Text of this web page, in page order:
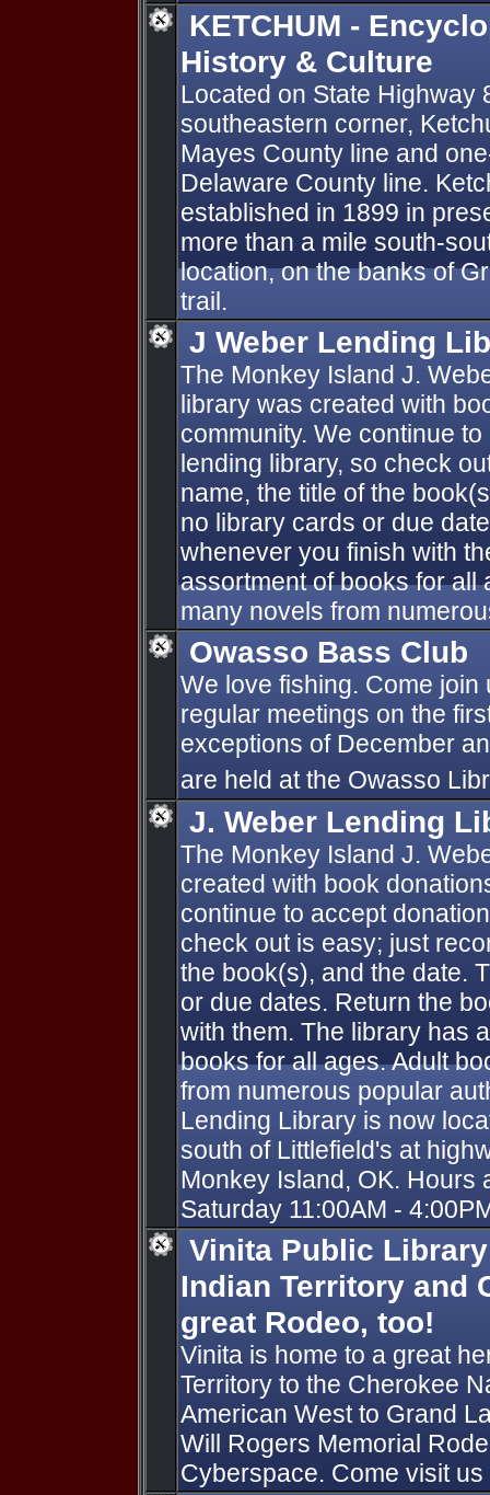
KETCHUM -
History & Culture
Located on State Highway
southeastern corner,
Mayes County line and
Delaware County line.
established in 1899 in
more than a mile south-
location, on the banks of
trail.
J Weber Lending
The Monkey Island J.
library was created with
community. We continue
lending library, so check
name, the title of the
no library cards or due
whenever you finish with
assortment of books for all
many novels from
Owasso Bass Club
We love fishing. Come
regular meetings on the
exceptions of December
are held at the Owasso
J. Weber Lending
The Monkey Island J.
created with book
continue to accept
check out is easy; just
the book(s), and the date.
or due dates. Return the
with them. The library has
books for all ages. Adult
from numerous popular
Lending Library is now
south of Littlefield's at
Monkey Island, OK. Hours
Saturday 11:00AM -
Vinita Public
Indian Territory and
great Rodeo, too!
Vinita is home to a great
Territory to the Cherokee
American West to Grand
Will Rogers Memorial
Cyberspace. Come visit